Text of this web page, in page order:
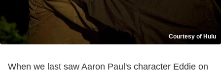
Courtesy of Hulu
When we last saw Aaron Paul's character Eddie on